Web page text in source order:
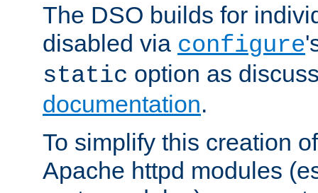
The DSO builds for
disabled via configure
static option as
documentation.
To simplify this creation
Apache httpd modules